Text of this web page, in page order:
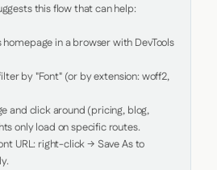
this flow that can help:
in a browser with DevTools
by "Font" (or by extension: woff2,
and click around (pricing, blog,
only load on specific routes.
URL: right-click → Save As to